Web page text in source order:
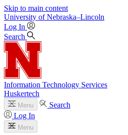
Skip to main content
University of Nebraska–Lincoln
Log In
Search
Information Technology Services
Huskertech
Menu
Search
Log In
Menu